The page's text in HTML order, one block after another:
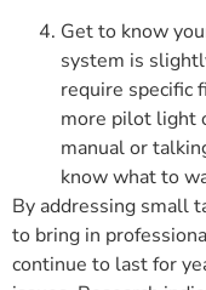
Get to know
system is
require specific
more pilot light
manual or
know what to
By addressing small
to bring in
continue to last for